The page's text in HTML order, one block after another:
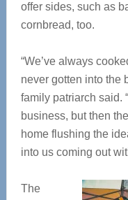
offer sides, such as
cornbread, too.
“We’ve always
never gotten into the
family patriarch said.
business, but then
home flushing the
into us coming out
The